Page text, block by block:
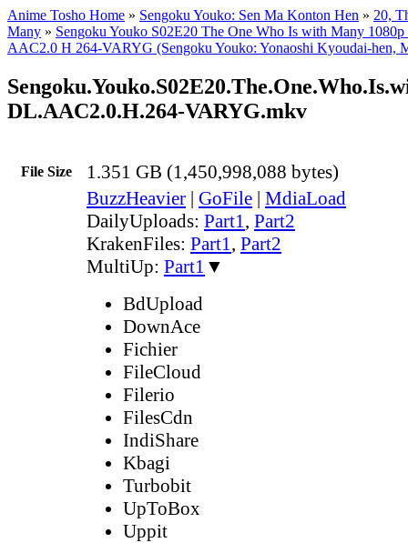
Anime Tosho Home » Sengoku Youko: Sen Ma Konton Hen » 20,
Many » Sengoku Youko S02E20 The One Who Is with Many
AAC2.0 H 264-VARYG (Sengoku Youko: Yonaoshi Kyoudai-hen,
DL.AAC2.0.H.264-VARYG.mkv
File Size 1.351 GB (1,450,998,088 bytes)
BuzzHeavier | GoFile | MdiaLoad
DailyUploads: Part1, Part2
KrakenFiles: Part1, Part2
MultiUp: Part1 ▼
BdUpload
DownAce
Fichier
FileCloud
Filerio
FilesCdn
IndiShare
Kbagi
Turbobit
UpToBox
Uppit